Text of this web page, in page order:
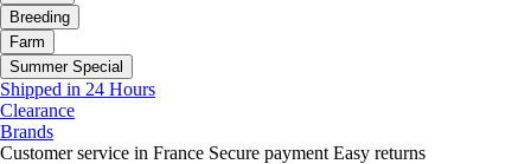
Breeding
Farm
Summer Special
Shipped in 24 Hours
Clearance
Brands
Customer service in France Secure payment Easy returns